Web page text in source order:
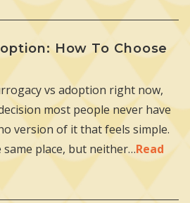
How To Choose
vs adoption right now,
most people never have
version of it that feels simple.
place, but neither…Read